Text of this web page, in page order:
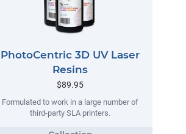
PhotoCentric 3D UV Laser
Resins
$89.95
Formulated to work in a large number of
third-party SLA printers.